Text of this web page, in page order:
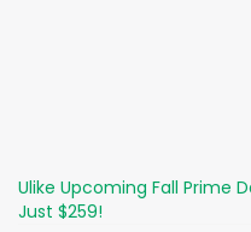
Ulike Upcoming Fall Prime
Just $259!